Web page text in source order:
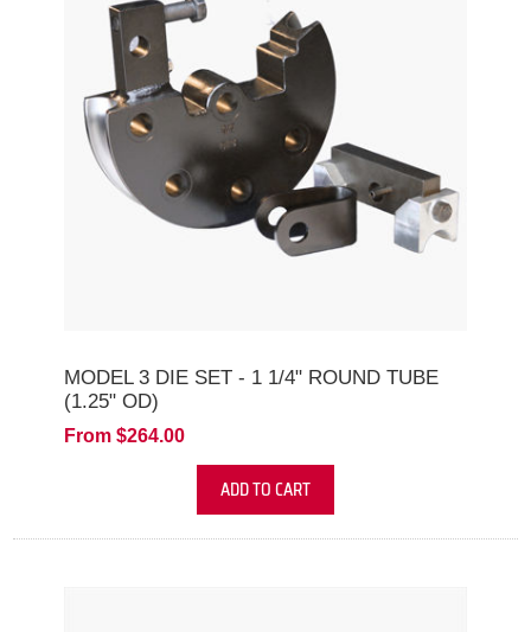
MODEL 3 DIE SET - 1 1/4" ROUND TUBE
(1.25" OD)
From $264.00
ADD TO CART